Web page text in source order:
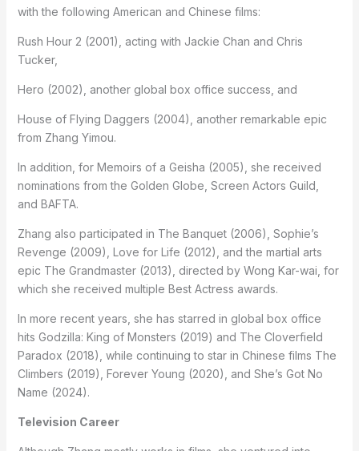
with the following American and Chinese films:
Rush Hour 2 (2001), acting with Jackie Chan and Chris
Tucker,
Hero (2002), another global box office success, and
House of Flying Daggers (2004), another remarkable epic
from Zhang Yimou.
In addition, for Memoirs of a Geisha (2005), she received
nominations from the Golden Globe, Screen Actors Guild,
and BAFTA.
Zhang also participated in The Banquet (2006), Sophie’s
Revenge (2009), Love for Life (2012), and the martial arts
epic The Grandmaster (2013), directed by Wong Kar-wai, for
which she received multiple Best Actress awards.
In more recent years, she has starred in global box office
hits Godzilla: King of Monsters (2019) and The Cloverfield
Paradox (2018), while continuing to star in Chinese films The
Climbers (2019), Forever Young (2020), and She’s Got No
Name (2024).
Television Career